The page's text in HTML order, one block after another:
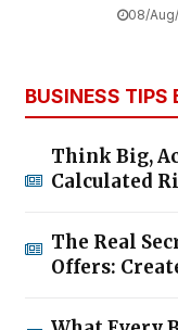
08/
BUSINESS TIPS
Think Big,
Calculated
The Real
Offers: